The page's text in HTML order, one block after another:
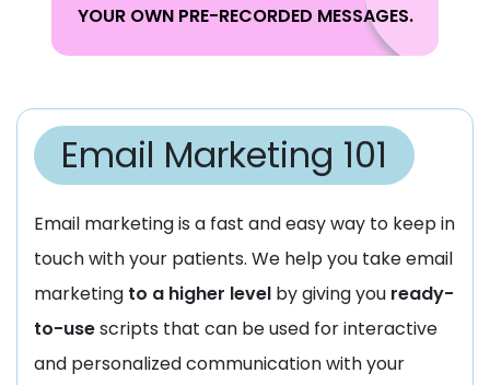
YOUR OWN PRE-RECORDED MESSAGES.
Email Marketing 101
Email marketing is a fast and easy way to keep in
touch with your patients. We help you take email
marketing to a higher level by giving you ready-
to-usescripts that can be used for interactive
and personalized communication with your